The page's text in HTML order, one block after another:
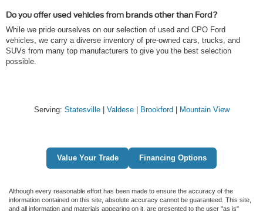
Do you offer used vehicles from brands other than Ford?
While we pride ourselves on our selection of used and CPO Ford
vehicles, we carry a diverse inventory of pre-owned cars, trucks, and
SUVs from many top manufacturers to give you the best selection
possible.
Serving: Statesville| Valdese| Brookford Mountain View
Value Your Trade Financing Options
Although every reasonable effort has been made to ensure the accuracy of the
information contained on this site, absolute accuracy cannot be guaranteed. This site,
and all information and materials appearing on it, are presented to the user "as is"